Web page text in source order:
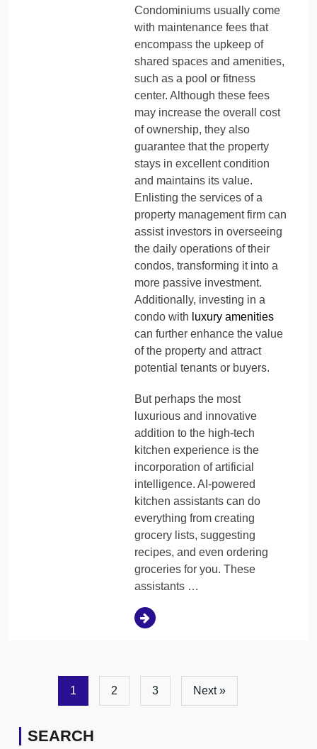
Condominiums usually come
with maintenance fees that
encompass the upkeep of
shared spaces and amenities,
such as a pool or fitness
center. Although these fees
may increase the overall cost
of ownership, they also
guarantee that the property
stays in excellent condition
and maintains its value.
Enlisting the services of a
property management firm can
assist investors in overseeing
the daily operations of their
condos, transforming it into a
more passive investment.
Additionally, investing in a
condo with luxury amenities
can further enhance the value
of the property and attract
potential tenants or buyers.
But perhaps the most
luxurious and innovative
addition to the high-tech
kitchen experience is the
incorporation of artificial
intelligence. AI-powered
kitchen assistants can do
everything from creating
grocery lists, suggesting
recipes, and even ordering
groceries for you. These
assistants …
1 2 3 Next »
SEARCH